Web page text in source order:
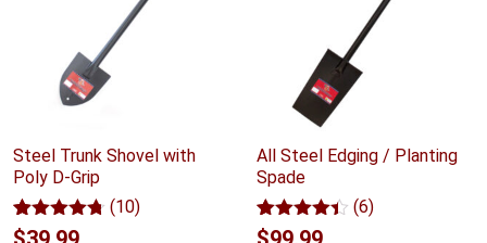
Steel Trunk Shovel with
Poly D-Grip
Rated4.70
10
(10)
All Steel Edging / Planting
Spade
Rated4.33
6
(6)